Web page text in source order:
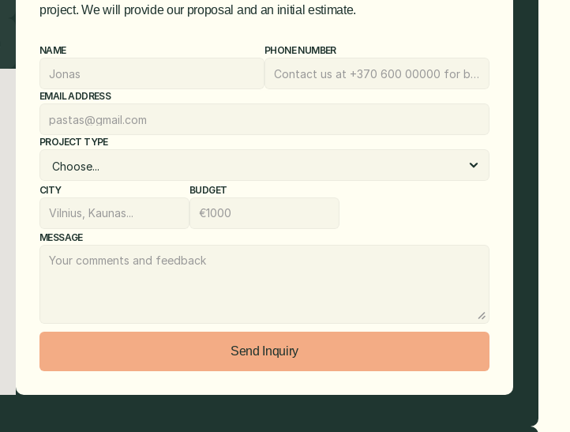
project. We will provide our proposal and an initial estimate.
NAME PHONE NUMBER
EMAIL ADDRESS
PROJECT TYPE
CITY BUDGET
MESSAGE
Send Inquiry